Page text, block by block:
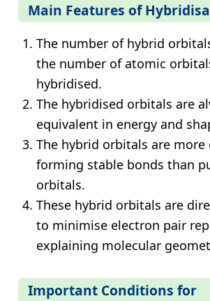
Main Features of
The number of hybrid
the number of atomic
hybridised.
The hybridised orbitals are
equivalent in energy and
The hybrid orbitals are more
forming stable bonds than
orbitals.
These hybrid orbitals are
to minimise electron pair
explaining molecular
Important Conditions for